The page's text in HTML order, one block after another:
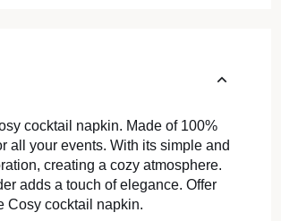
cocktail napkin. Made of 100%
all your events. With its simple and
creating a cozy atmosphere.
adds a touch of elegance. Offer
Cosy cocktail napkin.